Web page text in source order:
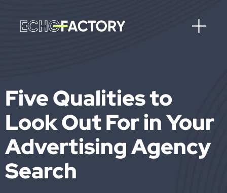
Five Qualities to
Look Out For in Your
Advertising Agency
Search